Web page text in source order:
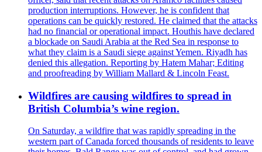
production interruptions. However, he is confident that
operations can be quickly restored. He claimed that the attacks
had no financial or operational impact. Houthis have declared
a blockade on Saudi Arabia at the Red Sea in response to
what they claim is a Saudi siege against Yemen. Riyadh has
denied this allegation. Reporting by Hatem Mahar; Editing
and proofreading by William Mallard & Lincoln Feast.
Wildfires are causing wildfires to spread in
British Columbia’s wine region.
On Saturday, a wildfire that was rapidly spreading in the
western part of Canada forced thousands of residents to leave